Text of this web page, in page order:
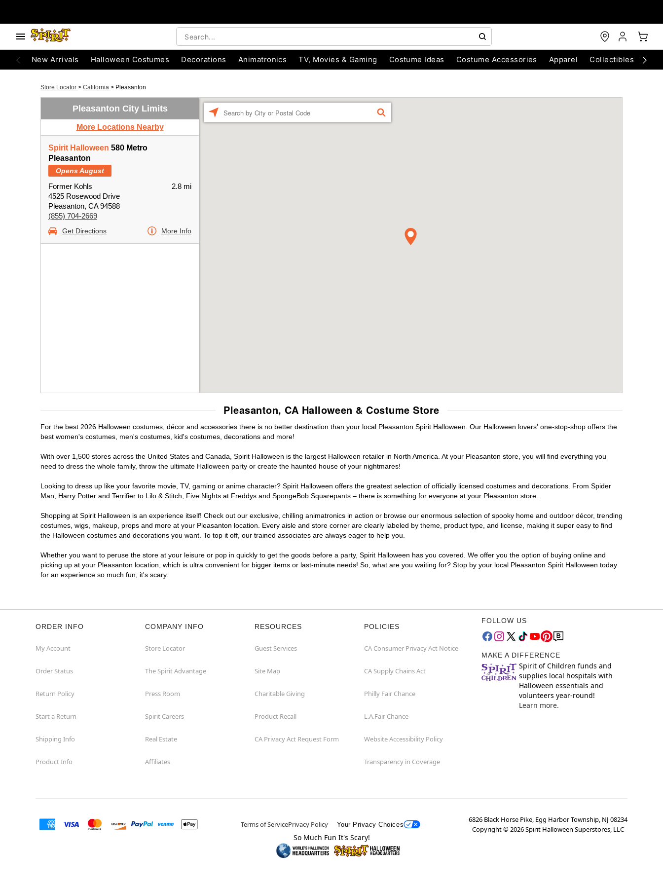
New Arrivals Halloween Costumes Decorations Animatronics TV, Movies & Gaming Costume Ideas Costume Accessories Apparel Collectibles
Store Locator > California > Pleasanton
Pleasanton City Limits
More Locations Nearby
Spirit Halloween 580 Metro
Pleasanton
Opens August
Former Kohls
4525 Rosewood Drive
Pleasanton, CA 94588
(855) 704-2669
2.8 mi
Get Directions More Info
FIND
Pleasanton, CA Halloween & Costume Store
For the best 2026 Halloween costumes, décor and accessories there is no better destination than your local Pleasanton Spirit Halloween. Our Halloween lovers' one-stop-shop offers the
best women's costumes, men's costumes, kid's costumes, decorations and more!
With over 1,500 stores across the United States and Canada, Spirit Halloween is the largest Halloween retailer in North America. At your Pleasanton store, you will find everything you
need to dress the whole family, throw the ultimate Halloween party or create the haunted house of your nightmares!
Looking to dress up like your favorite movie, TV, gaming or anime character? Spirit Halloween offers the greatest selection of officially licensed costumes and decorations. From Spider
Man, Harry Potter and Terrifier to Lilo & Stitch, Five Nights at Freddys and SpongeBob Squarepants – there is something for everyone at your Pleasanton store.
Shopping at Spirit Halloween is an experience itself! Check out our exclusive, chilling animatronics in action or browse our enormous selection of spooky home and outdoor décor, trending
costumes, wigs, makeup, props and more at your Pleasanton location. Every aisle and store corner are clearly labeled by theme, product type, and license, making it super easy to find
the Halloween costumes and decorations you want. To top it off, our trained associates are always eager to help you.
Whether you want to peruse the store at your leisure or pop in quickly to get the goods before a party, Spirit Halloween has you covered. We offer you the option of buying online and
picking up at your Pleasanton location, which is ultra convenient for bigger items or last-minute needs! So, what are you waiting for? Stop by your local Pleasanton Spirit Halloween today
for an experience so much fun, it's scary.
ORDER INFO
My Account
Order Status
Return Policy
Start a Return
Shipping Info
Product Info
COMPANY INFO
Store Locator
The Spirit Advantage
Press Room
Spirit Careers
Real Estate
Affiliates
RESOURCES
Guest Services
Site Map
Charitable Giving
Product Recall
CA Privacy Act Request Form
POLICIES
CA Consumer Privacy Act Notice
CA Supply Chains Act
Philly Fair Chance
L.A.Fair Chance
Website Accessibility Policy
Transparency in Coverage
FOLLOW US
MAKE A DIFFERENCE
Spirit of Children funds and
supplies local hospitals with
Halloween essentials and
volunteers year-round!
Learn more.
Terms of ServicePrivacy Policy Your Privacy Choices
6826 Black Horse Pike, Egg Harbor Township, NJ 08234
Copyright ©2026Spirit Halloween Superstores, LLC
So Much Fun It's Scary!